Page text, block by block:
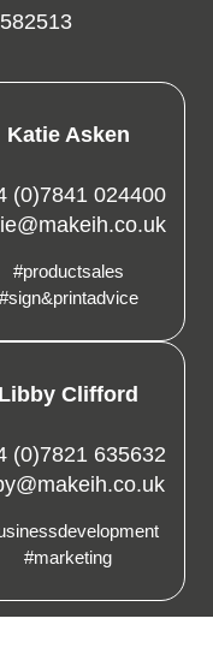
Katie Asken
(0)7841 024400
#productsales
#sign&printadvice
Libby Clifford
(0)7821 635632
#marketing